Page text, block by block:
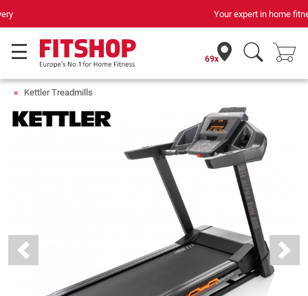
Your expert in home fitness for 42 years
69x
Kettler Treadmills
Previous Next